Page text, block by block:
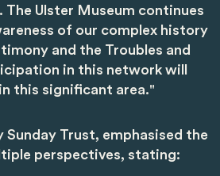
Ulster Museum continues
of our complex history
and the Troubles and
in this network will
this significant area."
Trust, emphasised the
perspectives, stating: